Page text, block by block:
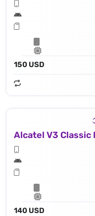
150 USD
Alcatel V3 Classic
140 USD